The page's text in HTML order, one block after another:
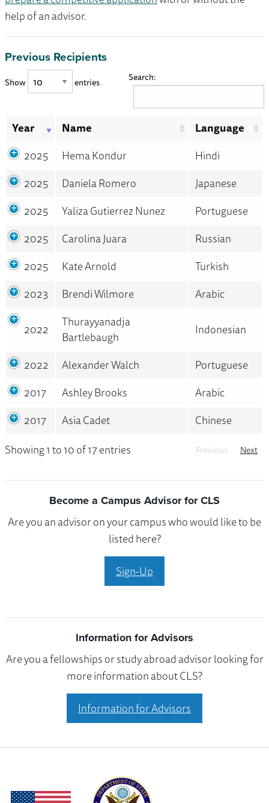
help of an advisor.
Previous Recipients
Show entries Search:
Year Name
Language
2025
Hema Kondur
Hindi
2025
Daniela Romero
Japanese
2025
Yaliza Gutierrez Nunez
Portuguese
2025
Carolina Juara
Russian
2025
Kate Arnold
Turkish
2023
Brendi Wilmore Arabic
2022
Thurayyanadja
Bartlebaugh
Indonesian
2022 Alexander Walch
Portuguese
2017
Ashley Brooks
Arabic
2017
Asia Cadet
Chinese
Showing 1 to 10 of 17 entries
Previous Next
Become a Campus Advisor for CLS
Are you an advisor on your campus who would like to be
listed here?
Sign-Up
Information for Advisors
Are you a fellowships or study abroad advisor looking for
more information about CLS?
Information for Advisors